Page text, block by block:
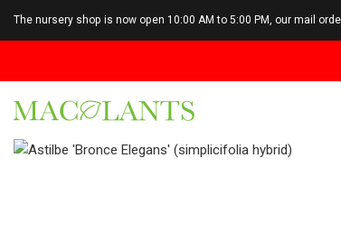
The nursery shop is now open 10:00 AM to 5:00 PM, our mail